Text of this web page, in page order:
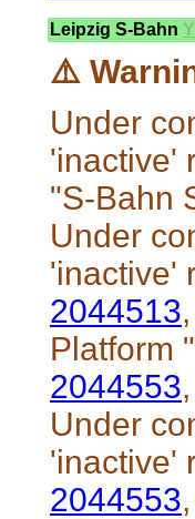
Leipzig S-Bahn Y
⚠️
Under
'inactive'
"S-Bahn
Under
'inactive'
2044513
Platform
2044553
Under
'inactive'
2044553